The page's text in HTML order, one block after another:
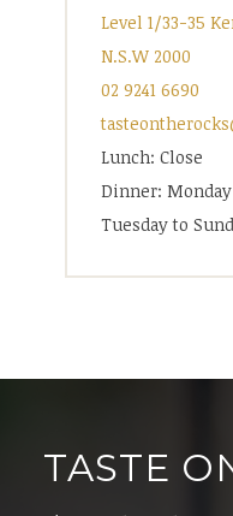
Level 1/33-35
N.S.W 2000
02 9241 6690
Lunch: Close
Dinner:
Tuesday to
TASTE